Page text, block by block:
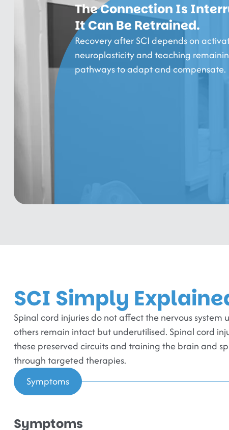
The Connection Is
It Can Be Retrained.
Recovery after SCI depends on
neuroplasticity and teaching
pathways to adapt and compensate.
SCI Simply
Spinal cord injuries do not affect the nervous
others remain intact but underutilised. Spinal cord
these preserved circuits and training the brain and
through targeted therapies.
Symptoms
Symptoms